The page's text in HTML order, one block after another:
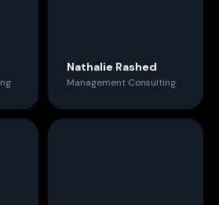
Nathalie Rashed
Management Consulting